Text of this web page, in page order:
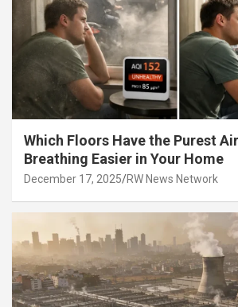
Which Floors Have the Purest
Breathing Easier in Your Home
December 17, 2025 RW News Network